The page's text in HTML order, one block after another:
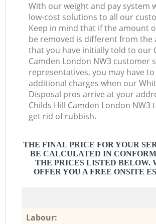
With our weight and pay system
low-cost solutions to all our
Keep in mind that if the amount
be removed is different from the
that you have initially told to our
Camden London NW3 customer
representatives, you may have
additional charges when our
Disposal pros arrive at your
Childs Hill Camden London NW3
get rid of rubbish.
THE FINAL PRICE FOR YOUR
BE CALCULATED IN
THE PRICES LISTED BELOW.
OFFER YOU A FREE ONSITE
Labour: